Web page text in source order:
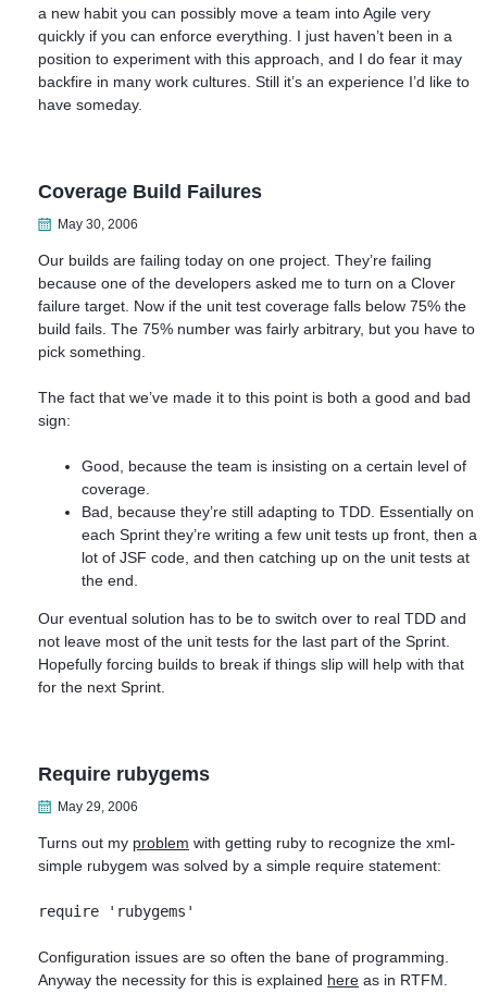
a new habit you can possibly move a team into Agile very
quickly if you can enforce everything. I just haven’t been in a
position to experiment with this approach, and I do fear it may
backfire in many work cultures. Still it’s an experience I’d like to
have someday.
Coverage Build Failures
May 30, 2006
Our builds are failing today on one project. They’re failing
because one of the developers asked me to turn on a Clover
failure target. Now if the unit test coverage falls below 75% the
build fails. The 75% number was fairly arbitrary, but you have to
pick something.
The fact that we’ve made it to this point is both a good and bad
sign:
Good, because the team is insisting on a certain level of
coverage.
Bad, because they’re still adapting to TDD. Essentially on
each Sprint they’re writing a few unit tests up front, then a
lot of JSF code, and then catching up on the unit tests at
the end.
Our eventual solution has to be to switch over to real TDD and
not leave most of the unit tests for the last part of the Sprint.
Hopefully forcing builds to break if things slip will help with that
for the next Sprint.
Require rubygems
May 29, 2006
Turns out my problem with getting ruby to recognize the xml-
simple rubygem was solved by a simple require statement:
require 'rubygems'
Configuration issues are so often the bane of programming.
Anyway the necessity for this is explained here as in RTFM.